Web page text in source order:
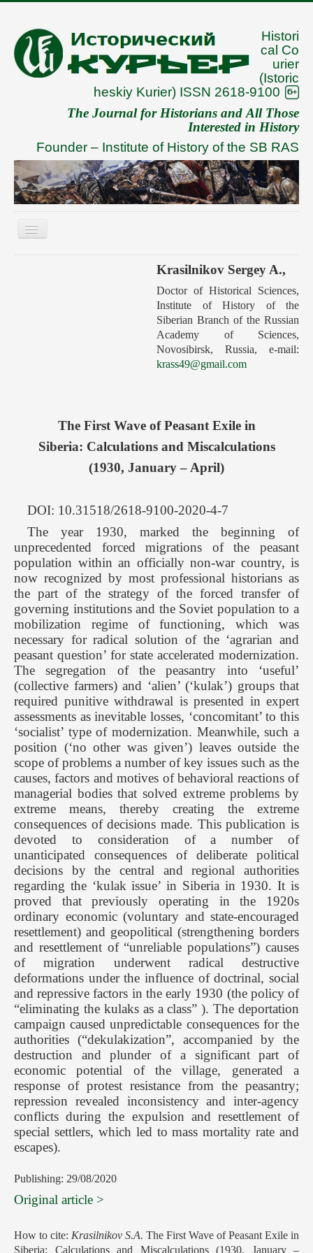
Histori
cal Co
urier
(Istoric
heskiy Kurier) ISSN 2618-9100
The Journal for Historians and All Those
Interested in History
Founder – Institute of History of the SB RAS
Toggle
Рус
Krasilnikov Sergey A.,
Doctor of Historical Sciences,
Institute of History of the
Siberian Branch of the Russian
Academy of Sciences,
Novosibirsk, Russia, e-mail:
krass49@gmail.com
The First Wave of Peasant Exile in
Siberia: Calculations and Miscalculations
(1930, January – April)
DOI: 10.31518/2618-9100-2020-4-7
The year 1930, marked the beginning of
unprecedented forced migrations of the peasant
population within an officially non-war country, is
now recognized by most professional historians as
the part of the strategy of the forced transfer of
governing institutions and the Soviet population to a
mobilization regime of functioning, which was
necessary for radical solution of the ‘agrarian and
peasant question’ for state accelerated modernization.
The segregation of the peasantry into ‘useful’
(collective farmers) and ‘alien’ (‘kulak’) groups that
required punitive withdrawal is presented in expert
assessments as inevitable losses, ‘concomitant’ to this
‘socialist’ type of modernization. Meanwhile, such a
position (‘no other was given’) leaves outside the
scope of problems a number of key issues such as the
causes, factors and motives of behavioral reactions of
managerial bodies that solved extreme problems by
extreme means, thereby creating the extreme
consequences of decisions made. This publication is
devoted to consideration of a number of
unanticipated consequences of deliberate political
decisions by the central and regional authorities
regarding the ‘kulak issue’ in Siberia in 1930. It is
proved that previously operating in the 1920s
ordinary economic (voluntary and state-encouraged
resettlement) and geopolitical (strengthening borders
and resettlement of “unreliable populations”) causes
of migration underwent radical destructive
deformations under the influence of doctrinal, social
and repressive factors in the early 1930 (the policy of
“eliminating the kulaks as a class” ). The deportation
campaign caused unpredictable consequences for the
authorities (“dekulakization”, accompanied by the
destruction and plunder of a significant part of
economic potential of the village, generated a
response of protest resistance from the peasantry;
repression revealed inconsistency and inter-agency
conflicts during the expulsion and resettlement of
special settlers, which led to mass mortality rate and
escapes).
Publishing: 29/08/2020
Original article >
How to cite: Krasilnikov S.A. The First Wave of Peasant Exile in
Siberia: Calculations and Miscalculations (1930, January –